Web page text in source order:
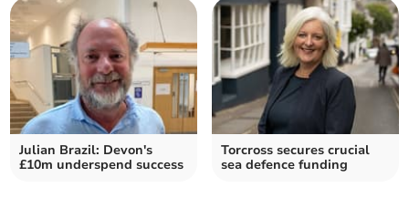
Julian Brazil: Devon's
£10m underspend success
Torcross secures crucial
sea defence funding